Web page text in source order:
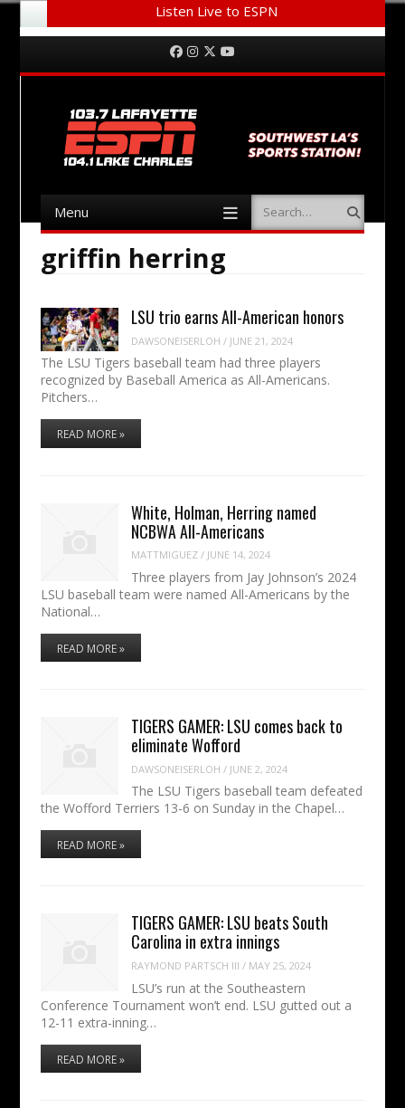
Listen Live to ESPN
Menu Facebook
Instagram
Twitter
Menu Search
griffin herring
LSU trio earns All-American honors
DAWSONEISERLOH / JUNE 21, 2024
The LSU Tigers baseball team had three players
recognized by Baseball America as All-Americans.
Pitchers…
READ MORE »
White, Holman, Herring named
NCBWA All-Americans
MATTMIGUEZ / JUNE 14, 2024
Three players from Jay Johnson’s 2024
LSU baseball team were named All-Americans by the
National…
READ MORE »
TIGERS GAMER: LSU comes back to
eliminate Wofford
DAWSONEISERLOH / JUNE 2, 2024
The LSU Tigers baseball team defeated
the Wofford Terriers 13-6 on Sunday in the Chapel…
READ MORE »
TIGERS GAMER: LSU beats South
Carolina in extra innings
RAYMOND PARTSCH III / MAY 25, 2024
LSU’s run at the Southeastern
Conference Tournament won’t end. LSU gutted out a
12-11 extra-inning…
READ MORE »